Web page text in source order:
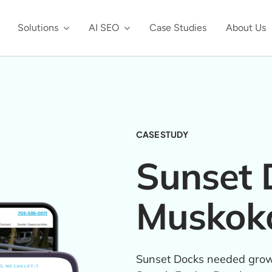
Solutions AI SEO Case Studies About Us
CASE STUDY
Sunset
Sunset Docks needed